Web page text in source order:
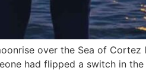
over the Sea of
had flipped a switch in